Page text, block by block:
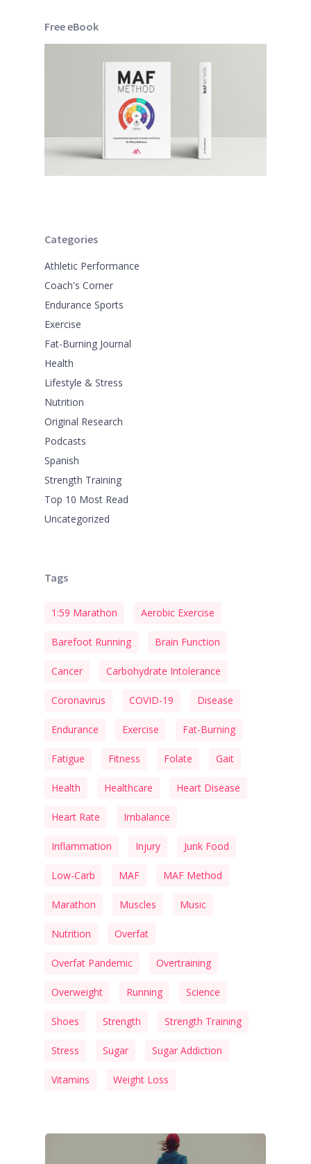
Free eBook
Categories
Athletic Performance
Coach's Corner
Endurance Sports
Exercise
Fat-Burning Journal
Health
Lifestyle & Stress
Nutrition
Original Research
Podcasts
Spanish
Strength Training
Top 10 Most Read
Uncategorized
Tags
1:59 Marathon Aerobic Exercise
Barefoot Running Brain Function
Cancer Carbohydrate Intolerance
Coronavirus COVID-19 Disease
Endurance Exercise Fat-Burning
Fatigue Fitness Folate Gait
Health Healthcare Heart Disease
Heart Rate Imbalance
Inflammation Injury Junk Food
Low-Carb MAF MAF Method
Marathon Muscles Music
Nutrition Overfat
Overfat Pandemic Overtraining
Overweight Running Science
Shoes Strength Strength Training
Stress Sugar Sugar Addiction
Vitamins Weight Loss